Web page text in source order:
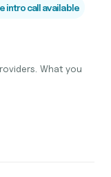
intro call available
What you